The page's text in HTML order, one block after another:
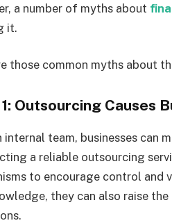
a number of myths about
it.
those common myths about
Outsourcing Causes
internal team, businesses can
a reliable outsourcing
to encourage control
they can also raise